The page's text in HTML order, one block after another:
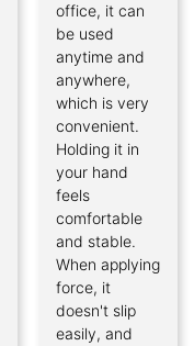
office, it can
be used
anytime and
anywhere,
which is very
convenient.
Holding it in
your hand
feels
comfortable
and stable.
When applying
force, it
doesn't slip
easily, and